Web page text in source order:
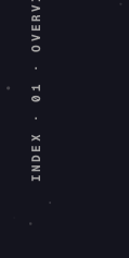
INDEX · 01 · OVERVIEW